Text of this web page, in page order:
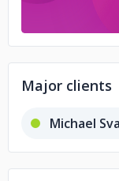
Major clients
Michael